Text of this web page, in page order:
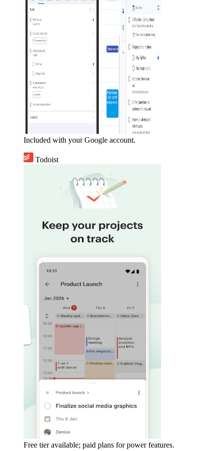
Included with your Google account.
Todoist
Free tier available; paid plans for power features.